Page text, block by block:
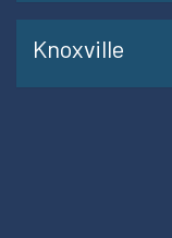
Knoxville